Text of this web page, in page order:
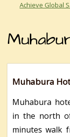
Achieve Global
Muhabura
Muhabura
in the north
minutes walk